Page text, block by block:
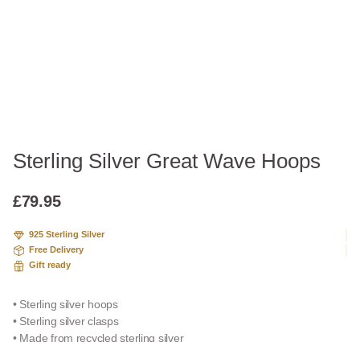
Sterling Silver Great Wave Hoops
£79.95
925 Sterling Silver
Free Delivery
Gift ready
• Sterling silver hoops
• Sterling silver clasps
• Made from recycled sterling silver